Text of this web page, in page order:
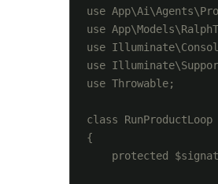
use
use
use
use
use Throwable;
class RunProductLoop
{
protected